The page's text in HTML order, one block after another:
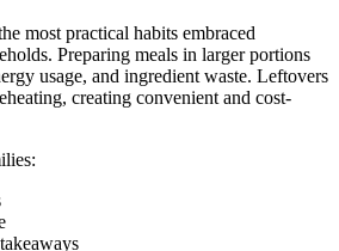
most practical habits embraced
Preparing meals in larger portions
usage, and ingredient waste. Leftovers
creating convenient and cost-